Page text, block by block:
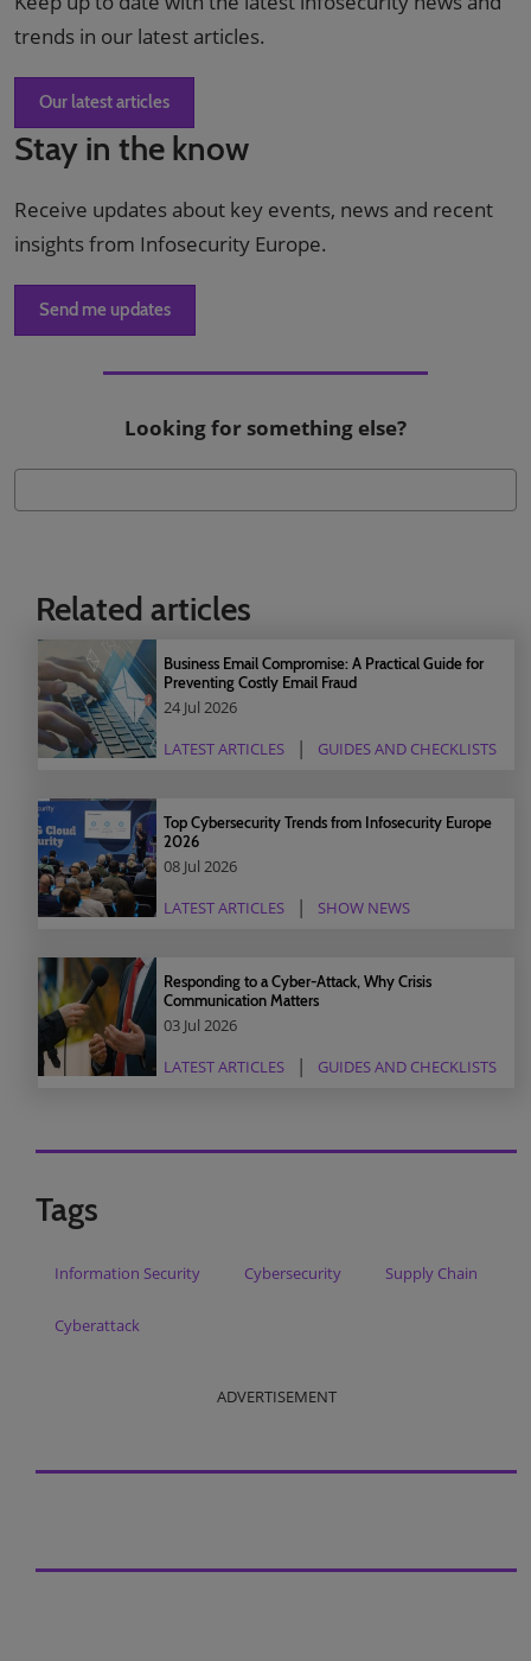
trends in our latest articles.
Our latest articles
Stay in the know
Receive updates about key events, news and recent
insights from Infosecurity Europe.
Send me updates
Looking for something else?
Related articles
Business Email Compromise: A Practical Guide for
Preventing Costly Email Fraud
24 Jul 2026
LATEST ARTICLES
GUIDES AND CHECKLISTS
Top Cybersecurity Trends from Infosecurity Europe
2026
08 Jul 2026
LATEST ARTICLES
SHOW NEWS
Responding to a Cyber-Attack, Why Crisis
Communication Matters
03 Jul 2026
LATEST ARTICLES
GUIDES AND CHECKLISTS
Tags
Information Security Cybersecurity Supply Chain
Cyberattack
ADVERTISEMENT